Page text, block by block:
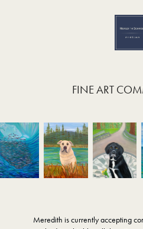
FINE ART
Meredith is currently accepting